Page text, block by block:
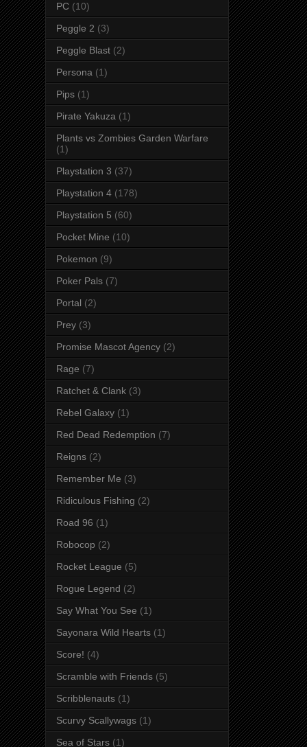
PC (10)
Peggle 2 (3)
Peggle Blast (2)
Persona (1)
Pips (1)
Pirate Yakuza (1)
Plants vs Zombies Garden Warfare
(1)
Playstation 3 (37)
Playstation 4 (178)
Playstation 5 (60)
Pocket Mine (10)
Pokemon (9)
Poker Pals (7)
Portal (2)
Prey (3)
Promise Mascot Agency (2)
Rage (7)
Ratchet & Clank (3)
Rebel Galaxy (1)
Red Dead Redemption (7)
Reigns (2)
Remember Me (3)
Ridiculous Fishing (2)
Road 96 (1)
Robocop (2)
Rocket League (5)
Rogue Legend (2)
Say What You See (1)
Sayonara Wild Hearts (1)
Score! (4)
Scramble with Friends (5)
Scribblenauts (1)
Scurvy Scallywags (1)
Sea of Stars (1)